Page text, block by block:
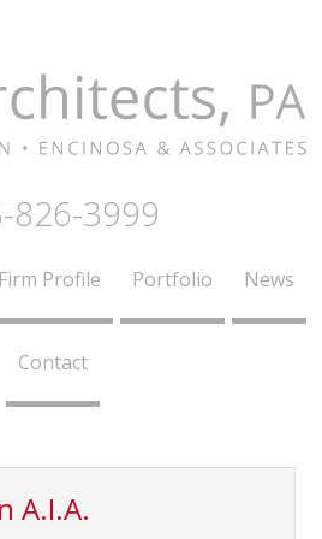
826-3999
Firm Profile Portfolio News
Contact
A.I.A.